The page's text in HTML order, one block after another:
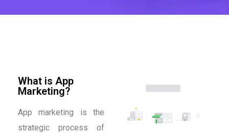
What is App
Marketing?
App marketing is the
strategic process of